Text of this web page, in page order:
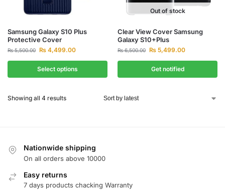
Samsung Galaxy S10 Plus
Protective Cover
₨5,500.00 ₨ 4,499.00
Select options
Out of stock
Clear View Cover Samsung
Galaxy S10+Plus
₨6,500.00 ₨ 5,499.00
Get notified
Showing all 4 results
Nationwide shipping
On all orders above 10000
Easy returns
7 days products chacking Warranty